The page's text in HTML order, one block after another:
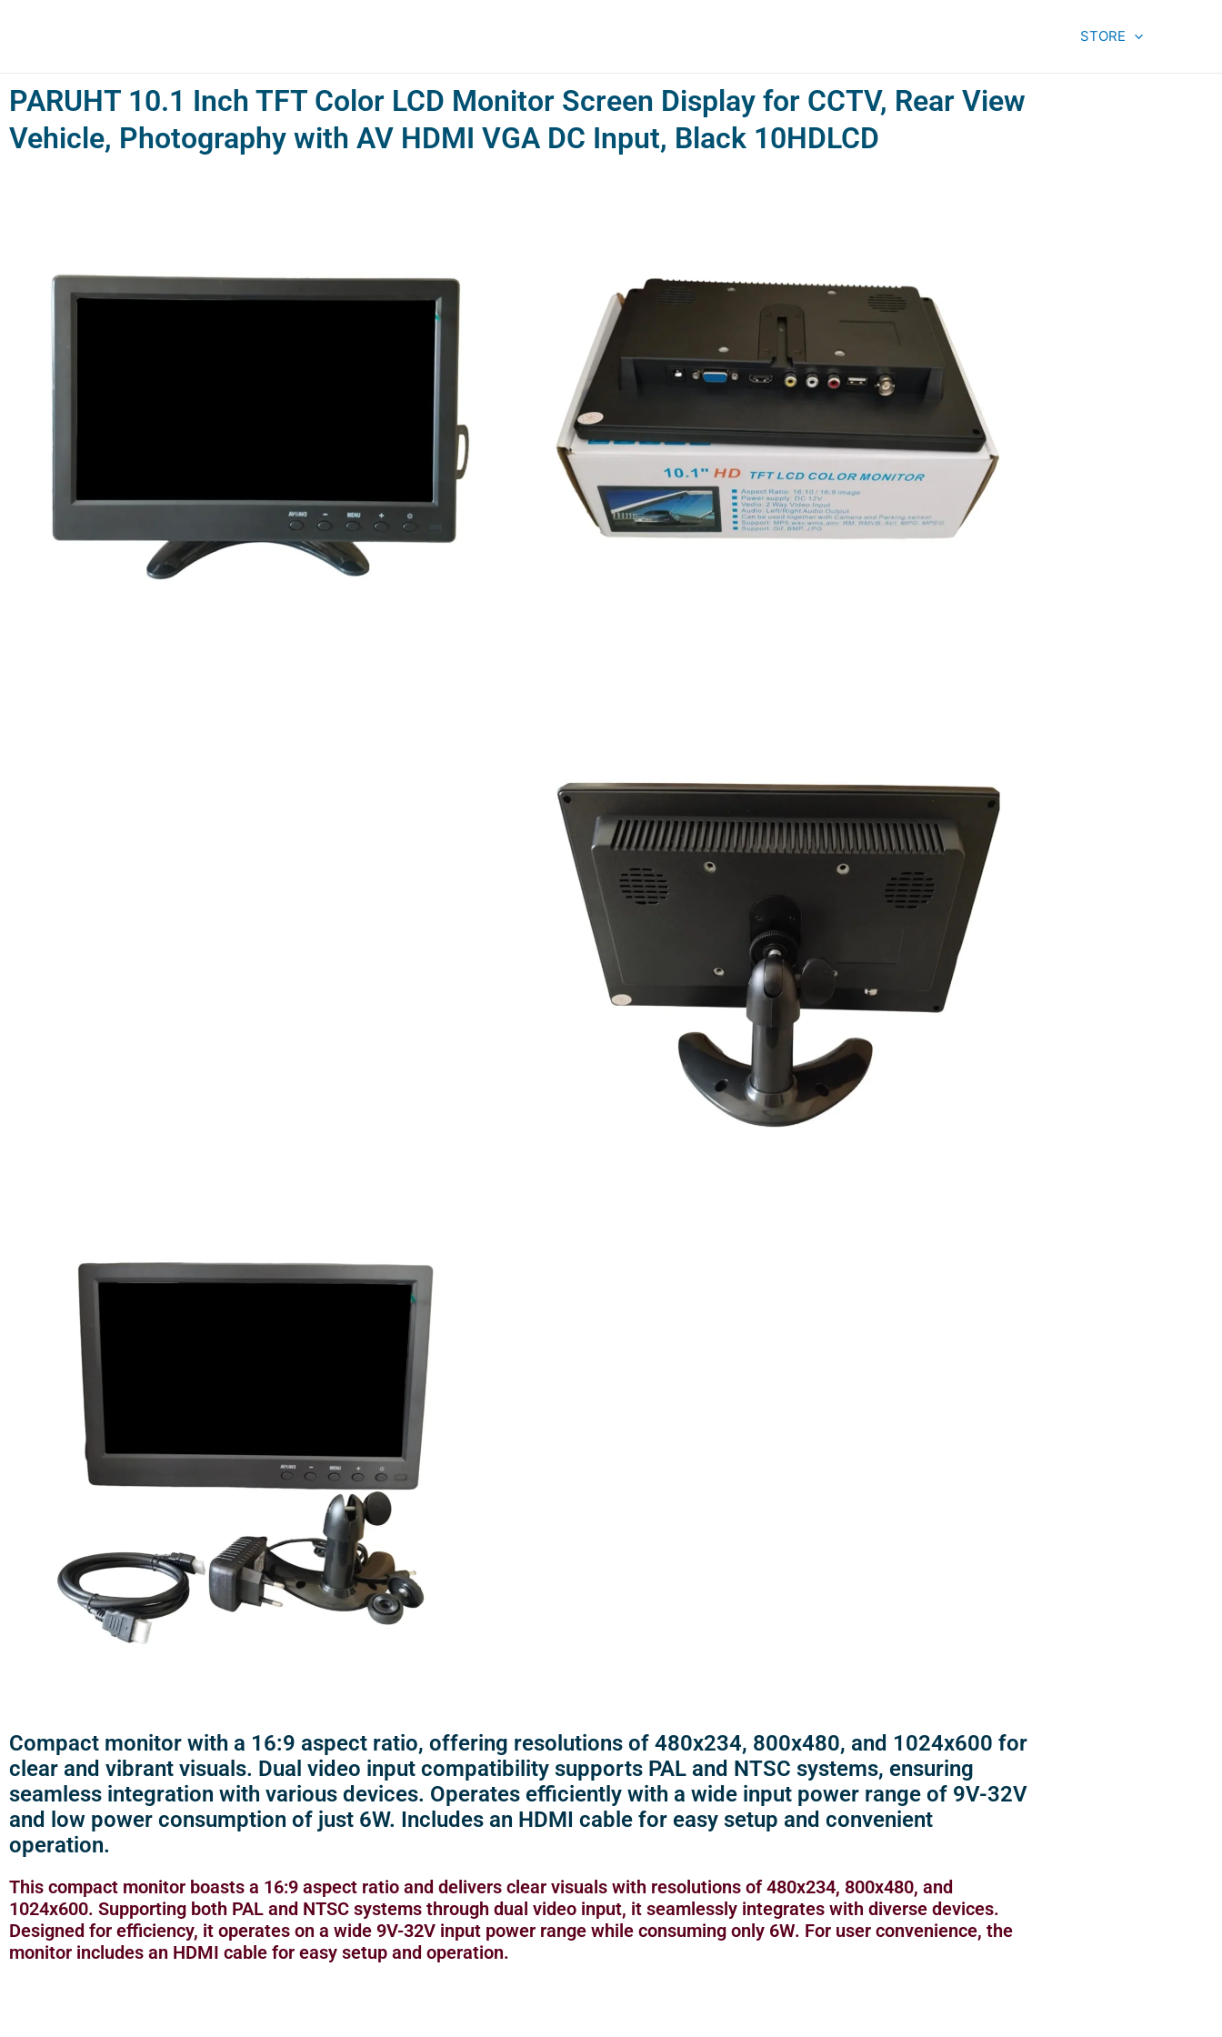
STORE
PARUHT 10.1 Inch TFT Color LCD Monitor Screen Display for CCTV, Rear View
Vehicle, Photography with AV HDMI VGA DC Input, Black 10HDLCD
Compact monitor with a 16:9 aspect ratio, offering resolutions of 480x234, 800x480, and 1024x600 for
clear and vibrant visuals. Dual video input compatibility supports PAL and NTSC systems, ensuring
seamless integration with various devices. Operates efficiently with a wide input power range of 9V-32V
and low power consumption of just 6W. Includes an HDMI cable for easy setup and convenient
operation.
This compact monitor boasts a 16:9 aspect ratio and delivers clear visuals with resolutions of 480x234, 800x480, and
1024x600. Supporting both PAL and NTSC systems through dual video input, it seamlessly integrates with diverse devices.
Designed for efficiency, it operates on a wide 9V-32V input power range while consuming only 6W. For user convenience, the
monitor includes an HDMI cable for easy setup and operation.